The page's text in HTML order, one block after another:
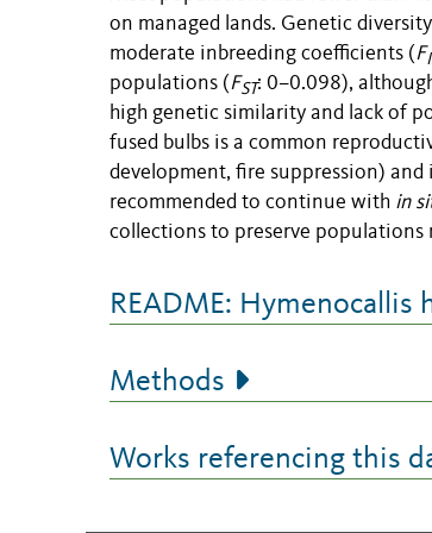
on managed lands. Genetic
moderate inbreeding coefficients (F
populations (FST: 0–0.098),
high genetic similarity and lack of
fused bulbs is a common
development, fire suppression)
recommended to continue with in
collections to preserve
README: Hymenocallis
Methods
Works referencing this